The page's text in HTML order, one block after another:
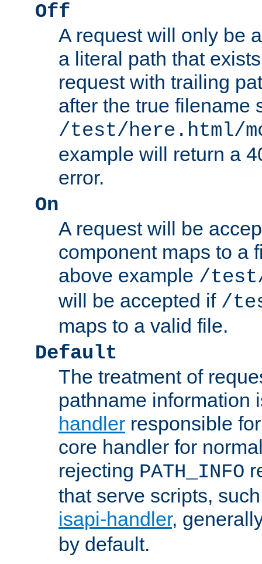
Off
A request will only be
a literal path that
request with trailing
after the true filename
/test/here.html/
example will return a
error.
On
A request will be
component maps to a
above example /
will be accepted if /
maps to a valid file.
Default
The treatment of
pathname information
handler responsible
core handler for
rejecting PATH_INFO
that serve scripts,
isapi-handler,
by default.